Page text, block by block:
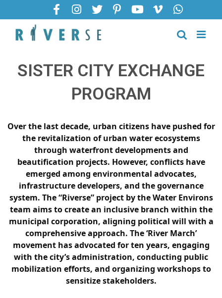
SISTER CITY EXCHANGE
PROGRAM
Over the last decade, urban citizens have pushed for
the revitalization of urban water ecosystems
through waterfront developments and
beautification projects. However, conflicts have
emerged among environmental advocates,
infrastructure developers, and the governance
system. The “Riverse” project by the Water Environs
team aims to create an inclusive branch within the
municipal corporation, aligning political will with a
comprehensive approach. The ‘River March’
movement has advocated for ten years, engaging
with the city’s administration, conducting public
mobilization efforts, and organizing workshops to
sensitize stakeholders.